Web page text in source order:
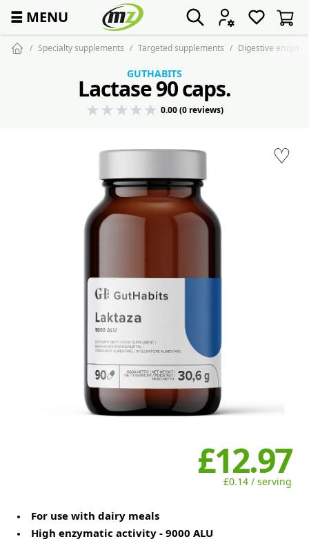
☰ MENU
Specialty supplements Targeted supplements Digestive
♡
GUTHABITS
Lactase 90 caps.
0.00 (0 reviews)
£12.97
£0.14 / serving
For use with dairy meals
High enzymatic activity - 9000 ALU